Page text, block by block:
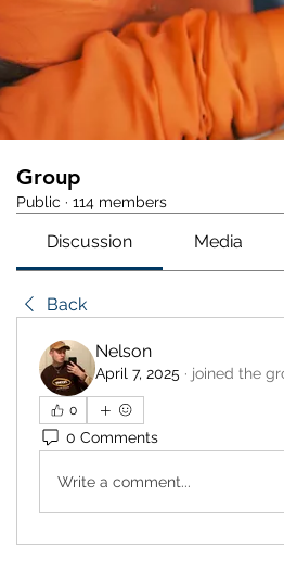
Group
Public · 114 members
Discussion Media
Back
Nelson
April 7, 2025 · joined the
0
0 Comments
Write a comment...